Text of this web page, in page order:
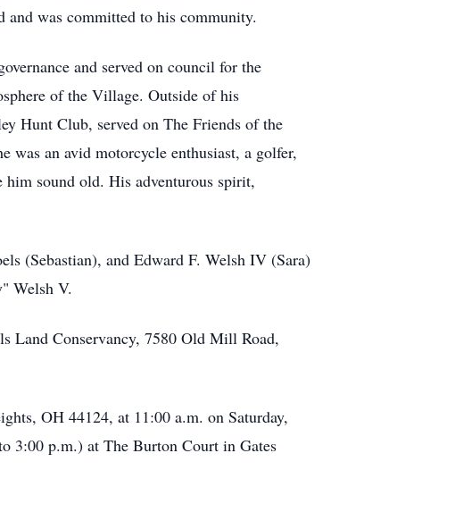
was committed to his community.
and served on council for the
of the Village. Outside of his
Hunt Club, served on The Friends of the
an avid motorcycle enthusiast, a golfer,
him sound old. His adventurous spirit,
(Sebastian), and Edward F. Welsh IV (Sara)
Welsh V.
Land Conservancy, 7580 Old Mill Road,
OH 44124, at 11:00 a.m. on Saturday,
3:00 p.m.) at The Burton Court in Gates